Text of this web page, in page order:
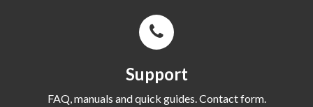
Support
FAQ, manuals and quick guides. Contact form.